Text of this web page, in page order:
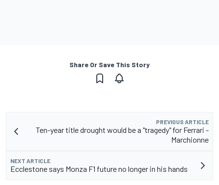
Share Or Save This Story
PREVIOUS ARTICLE
Ten-year title drought would be a "tragedy" for Ferrari -
Marchionne
NEXT ARTICLE
Ecclestone says Monza F1 future no longer in his hands